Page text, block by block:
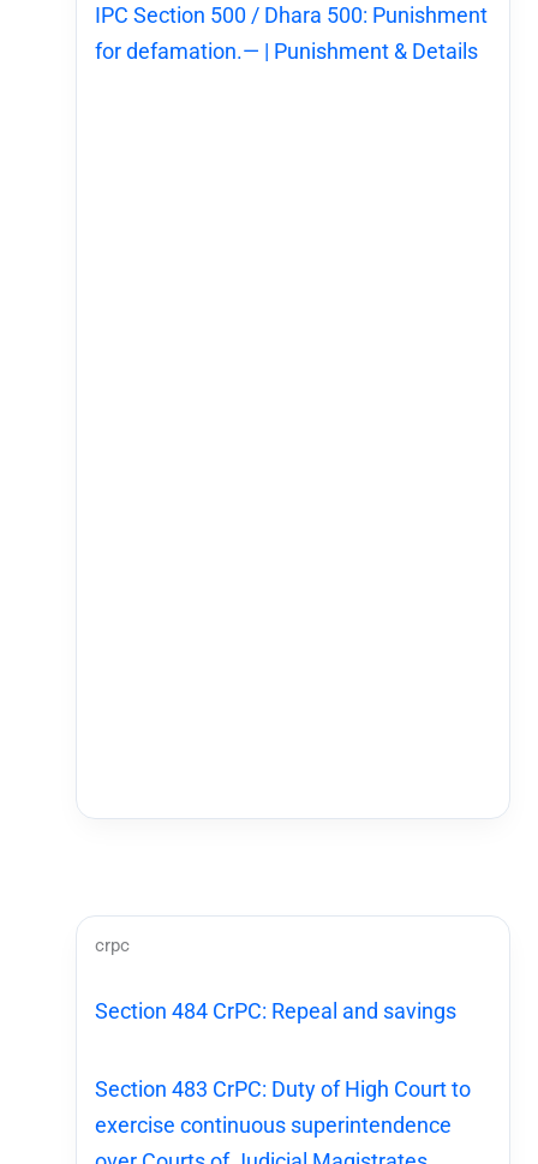
IPC Section 500 / Dhara 500: Punishment
for defamation.— | Punishment & Details
crpc
Section 484 CrPC: Repeal and savings
Section 483 CrPC: Duty of High Court to
exercise continuous superintendence